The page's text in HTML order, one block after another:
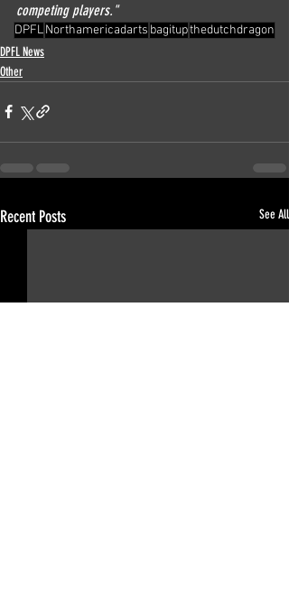
competing players."
DPFLNorthamericadarts bagitupthedutchdragon
DPFL News
Other
Recent Posts See All